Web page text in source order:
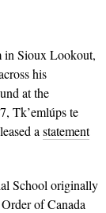
in Sioux Lookout,
his
at the
Tk’emlúps te
a statement
School originally
of Canada